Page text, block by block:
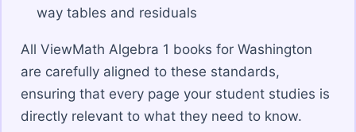
way tables and residuals
All ViewMath Algebra 1 books for Washington
are carefully aligned to these standards,
ensuring that every page your student studies is
directly relevant to what they need to know.